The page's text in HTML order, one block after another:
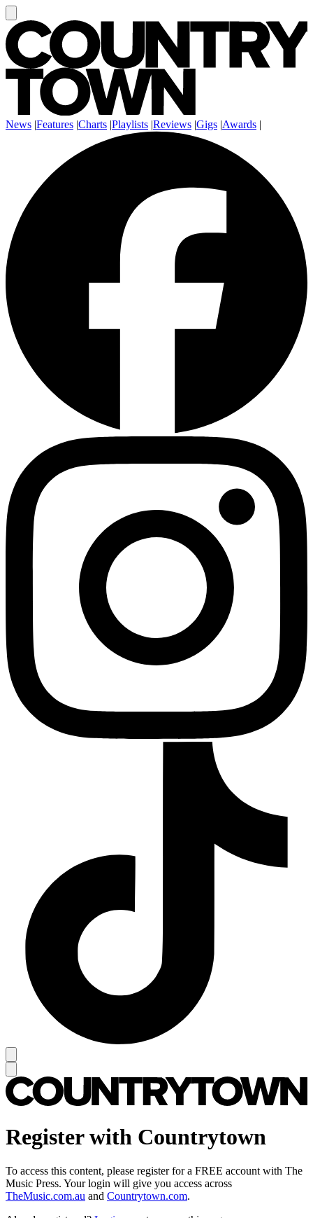
News |Features |Charts |Playlists |Reviews |Gigs |Awards |
Register with Countrytown
To access this content, please register for a FREE account with The
Music Press. Your login will give you access across
TheMusic.com.au and Countrytown.com.